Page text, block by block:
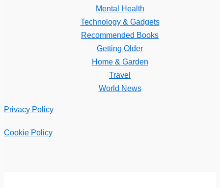
Mental Health
Technology & Gadgets
Recommended Books
Getting Older
Home & Garden
Travel
World News
Privacy Policy
Cookie Policy